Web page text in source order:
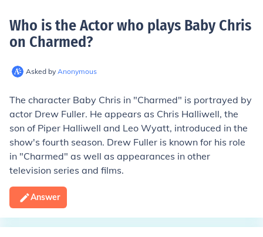
Who is the Actor who plays Baby Chris
on Charmed?
Asked by Anonymous
The character Baby Chris in "Charmed" is portrayed by
actor Drew Fuller. He appears as Chris Halliwell, the
son of Piper Halliwell and Leo Wyatt, introduced in the
show's fourth season. Drew Fuller is known for his role
in "Charmed" as well as appearances in other
television series and films.
Answer